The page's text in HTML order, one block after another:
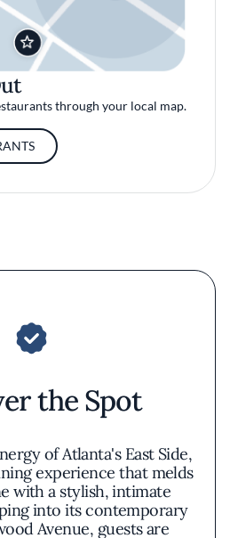
through your local map.
the Spot
of Atlanta's East Side,
experience that melds
with a stylish, intimate
into its contemporary
Avenue, guests are